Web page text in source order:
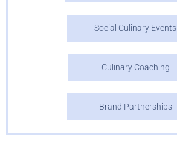
Social Culinary Events
Culinary Coaching
Brand Partnerships